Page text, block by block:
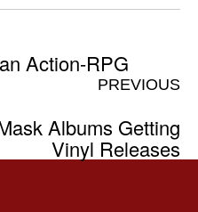
Action-RPG
PREVIOUS
Albums Getting
Vinyl Releases